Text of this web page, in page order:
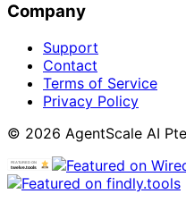
Company
Support
Contact
Terms of Service
Privacy Policy
© 2026 AgentScale AI